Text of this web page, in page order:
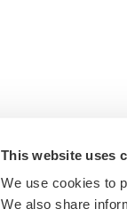
This website uses
We use cookies to
We also share